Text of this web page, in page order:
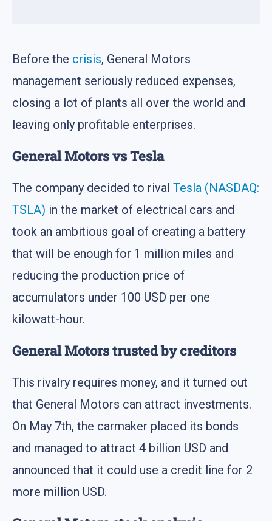
Before the crisis, General Motors
management seriously reduced expenses,
closing a lot of plants all over the world and
leaving only profitable enterprises.
General Motors vs Tesla
The company decided to rival Tesla (NASDAQ:
TSLA) in the market of electrical cars and
took an ambitious goal of creating a battery
that will be enough for 1 million miles and
reducing the production price of
accumulators under 100 USD per one
kilowatt-hour.
General Motors trusted by creditors
This rivalry requires money, and it turned out
that General Motors can attract investments.
On May 7th, the carmaker placed its bonds
and managed to attract 4 billion USD and
announced that it could use a credit line for 2
more million USD.